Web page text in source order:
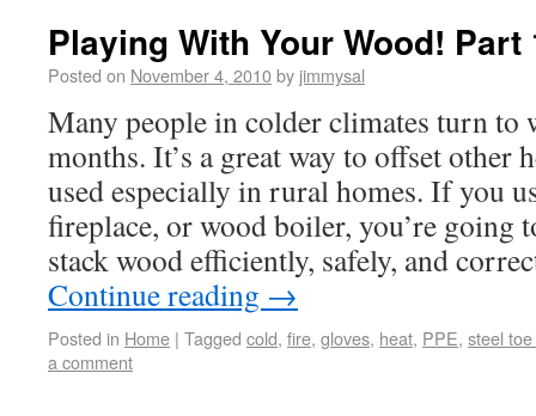
Playing With Your Wood! Part
Posted on November 4, 2010by jimmysal
Many people in colder climates turn to
months. It’s a great way to offset other
used especially in rural homes. If you
fireplace, or wood boiler, you’re going
stack wood efficiently, safely, and
Continue reading →
Posted in Home | Tagged cold, fire, gloves, heat, PPE, steel
a comment